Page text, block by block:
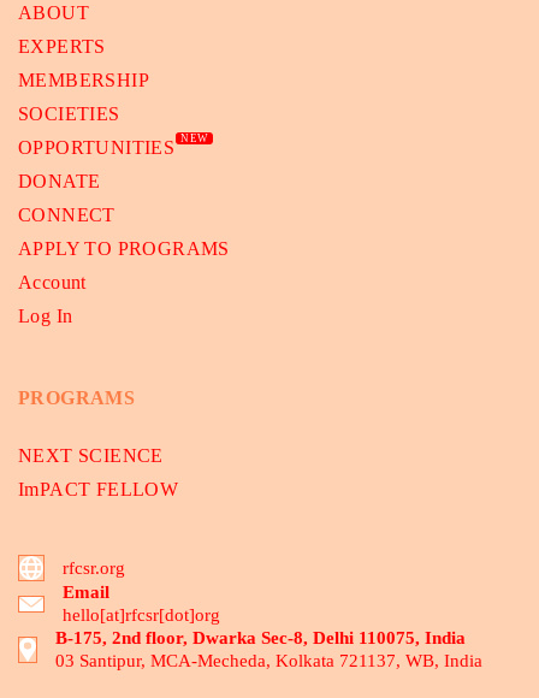
ABOUT
EXPERTS
MEMBERSHIP
SOCIETIES
OPPORTUNITIES
NEW
DONATE
CONNECT
APPLY TO PROGRAMS
Account
Log In
PROGRAMS
NEXT SCIENCE
ImPACT FELLOW
rfcsr.org
Email
hello[at]rfcsr[dot]org
B-175, 2nd floor, Dwarka Sec-8, Delhi 110075, India
03 Santipur, MCA-Mecheda, Kolkata 721137, WB, India